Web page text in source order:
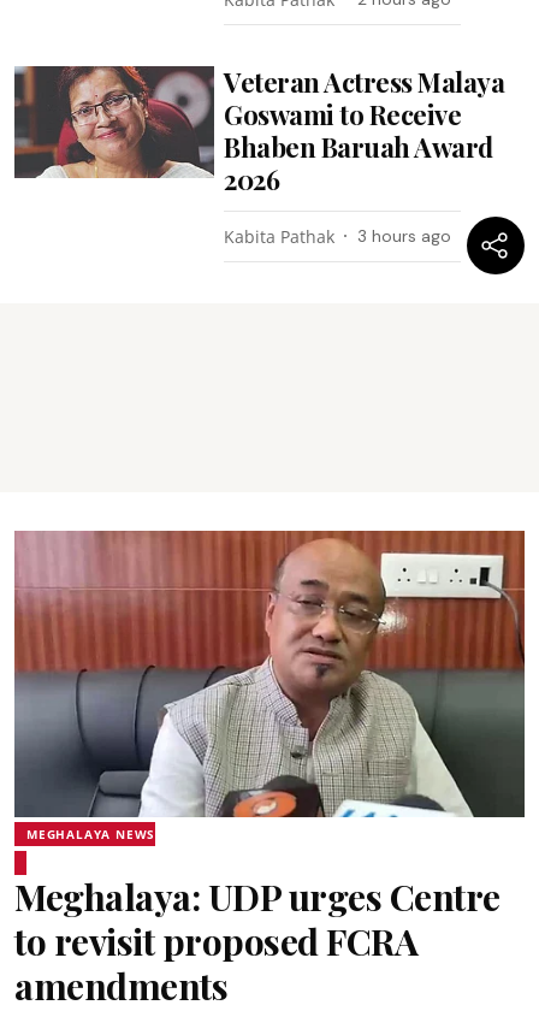
Veteran Actress Malaya
Goswami to Receive
Bhaben Baruah Award
2026
Kabita Pathak 3 hours ago
MEGHALAYA NEWS
Meghalaya: UDP urges Centre
to revisit proposed FCRA
amendments